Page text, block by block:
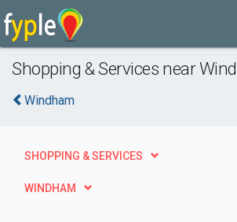
Shopping & Services near
Windham
SHOPPING & SERVICES
WINDHAM